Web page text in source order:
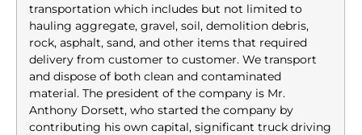
transportation which includes but not limited to
hauling aggregate, gravel, soil, demolition debris,
rock, asphalt, sand, and other items that required
delivery from customer to customer. We transport
and dispose of both clean and contaminated
material. The president of the company is Mr.
Anthony Dorsett, who started the company by
contributing his own capital, significant truck driving